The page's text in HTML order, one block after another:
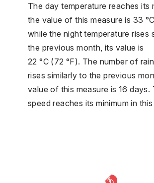
The day temperature reaches its
the value of this measure is 33 °C
while the night temperature rises
the previous month, its value is
22 °C (72 °F). The number of
rises similarly to the previous
value of this measure is 16 days.
speed reaches its minimum in